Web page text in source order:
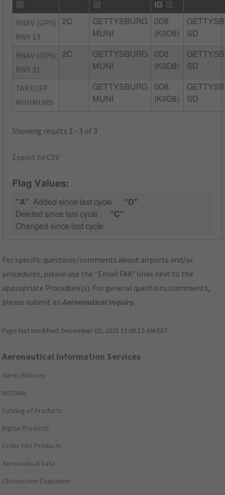
ID
RNAV (GPS)
RWY 13
2C
GETTYSBURG
MUNI
0D8
(K0D8)
SD
RNAV (GPS)
RWY 31
2C
GETTYSBURG
MUNI
0D8
(K0D8)
SD
TAKEOFF
MINIMUMS
GETTYSBURG
MUNI
0D8
(K0D8)
SD
Showing results 1 - 3 of 3
Export to CSV
Flag Values:
"A" Added since last cycle
"D"
Deleted since last cycle
"C"
Changed since last cycle
For specific questions/comments about airports and/or
procedures, please use the "Email FAA" links next to the
appropriate Procedure(s). For general questions/comments,
please submit anAeronautical Inquiry.
Page last modified: December 03, 2025 11:08:12 AM EST
Aeronautical Information Services
Alerts/Notices
NOTAMs
Catalog of Products
Digital Products
Order FAA Products
Aeronautical Data
Obstruction Evaluation